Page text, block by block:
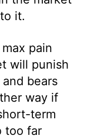
it.
pain
will punish
bears
way if
term
too far